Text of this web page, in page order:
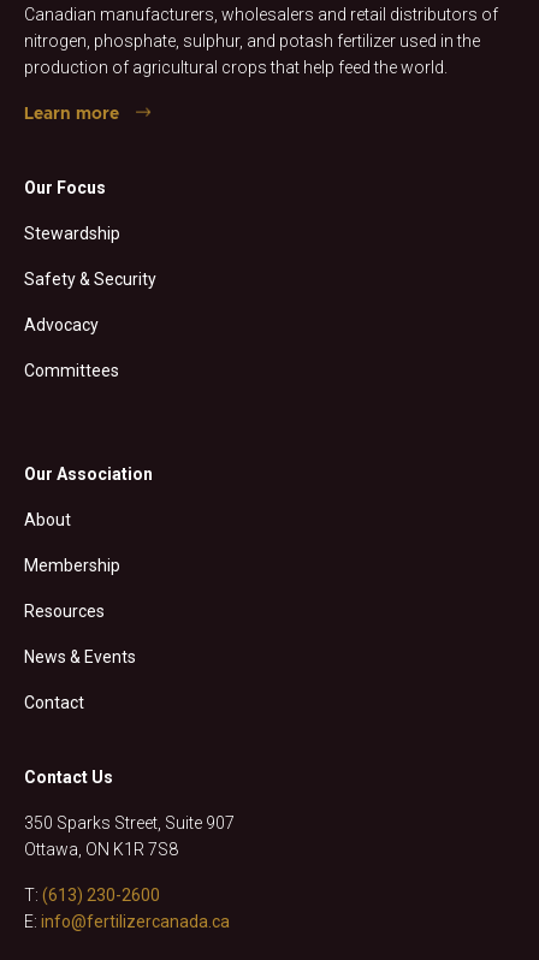
Canadian manufacturers, wholesalers and retail distributors of
nitrogen, phosphate, sulphur, and potash fertilizer used in the
production of agricultural crops that help feed the world.
Learn more
Our Focus
Stewardship
Safety & Security
Advocacy
Committees
Our Association
About
Membership
Resources
News & Events
Contact
Contact Us
350 Sparks Street, Suite 907
Ottawa, ON K1R 7S8
T: (613) 230-2600
E: info@fertilizercanada.ca